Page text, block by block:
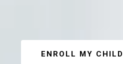
ENROLL MY CHILD